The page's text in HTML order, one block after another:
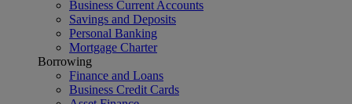
Business Current Accounts
Savings and Deposits
Personal Banking
Mortgage Charter
Borrowing
Finance and Loans
Business Credit Cards